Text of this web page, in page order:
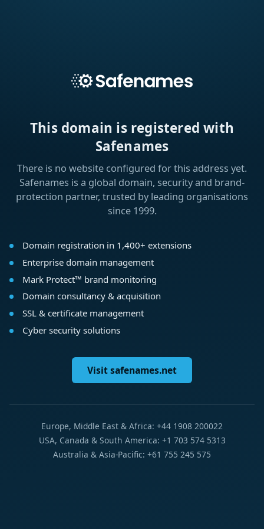
This domain is registered with
Safenames
There is no website configured for this address yet.
Safenames is a global domain, security and brand-
protection partner, trusted by leading organisations
since 1999.
Domain registration in 1,400+ extensions
Enterprise domain management
Mark Protect™ brand monitoring
Domain consultancy & acquisition
SSL & certificate management
Cyber security solutions
Visit safenames.net
Europe, Middle East & Africa: +44 1908 200022
USA, Canada & South America: +1 703 574 5313
Australia & Asia-Pacific: +61 755 245 575